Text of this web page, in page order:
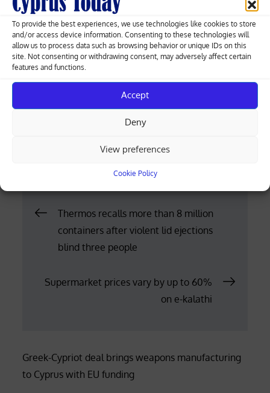
To provide the best experiences, we use technologies like cookies to store
and/or access device information. Consenting to these technologies will
allow us to process data such as browsing behavior or unique IDs on this
site. Not consenting or withdrawing consent, may adversely affect certain
features and functions.
Accept
Deny
View preferences
Cookie Policy
Chrysochous. Tel: 26321167, 99413411.
FAMAGUSTA
Stelios Stylianou, 7A Sotiras. Opposite Lito clinic,
Paralimni. Tel: 23812040, 23744313.
Despo Laoutari-Petri, 95A Karyon, Avgorou. Tel:
Post
navigation
Thermos recalls more than 8 million
containers after violent lid ejections
blind three people
Supermarket prices vary by up to 60%
on e-kalathi
Greek-Cypriot deal brings weapons manufacturing
to Cyprus with EU funding